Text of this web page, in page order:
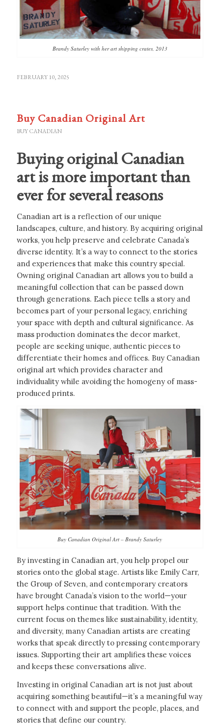
Brandy Saturley with her art shipping crates, 2013
FEBRUARY 10, 2025
Buy Canadian Original Art
BUY CANADIAN
Buying original Canadian
art is more important than
ever for several reasons
Canadian art is a reflection of our unique
landscapes, culture, and history. By acquiring original
works, you help preserve and celebrate Canada’s
diverse identity. It’s a way to connect to the stories
and experiences that make this country special.
Owning original Canadian art allows you to build a
meaningful collection that can be passed down
through generations. Each piece tells a story and
becomes part of your personal legacy, enriching
your space with depth and cultural significance. As
mass production dominates the decor market,
people are seeking unique, authentic pieces to
differentiate their homes and offices. Buy Canadian
original art which provides character and
individuality while avoiding the homogeny of mass-
produced prints.
Buy Canadian Original Art – Brandy Saturley
By investing in Canadian art, you help propel our
stories onto the global stage. Artists like Emily Carr,
the Group of Seven, and contemporary creators
have brought Canada’s vision to the world—your
support helps continue that tradition. With the
current focus on themes like sustainability, identity,
and diversity, many Canadian artists are creating
works that speak directly to pressing contemporary
issues. Supporting their art amplifies these voices
and keeps these conversations alive.
Investing in original Canadian art is not just about
acquiring something beautiful—it’s a meaningful way
to connect with and support the people, places, and
stories that define our country.